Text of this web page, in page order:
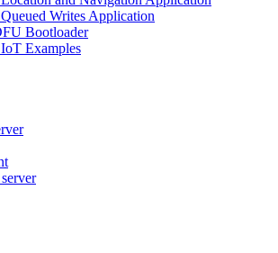
Writes Application
Bootloader
Examples